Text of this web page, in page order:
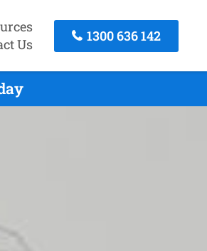
Us
1300 636 142